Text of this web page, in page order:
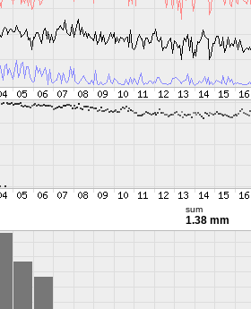
sum
1.38 mm